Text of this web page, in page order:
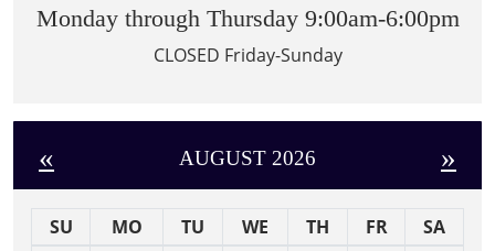
Monday through Thursday 9:00am-6:00pm
CLOSED Friday-Sunday
« AUGUST 2026 »
SU MO TU WE TH FR
SA